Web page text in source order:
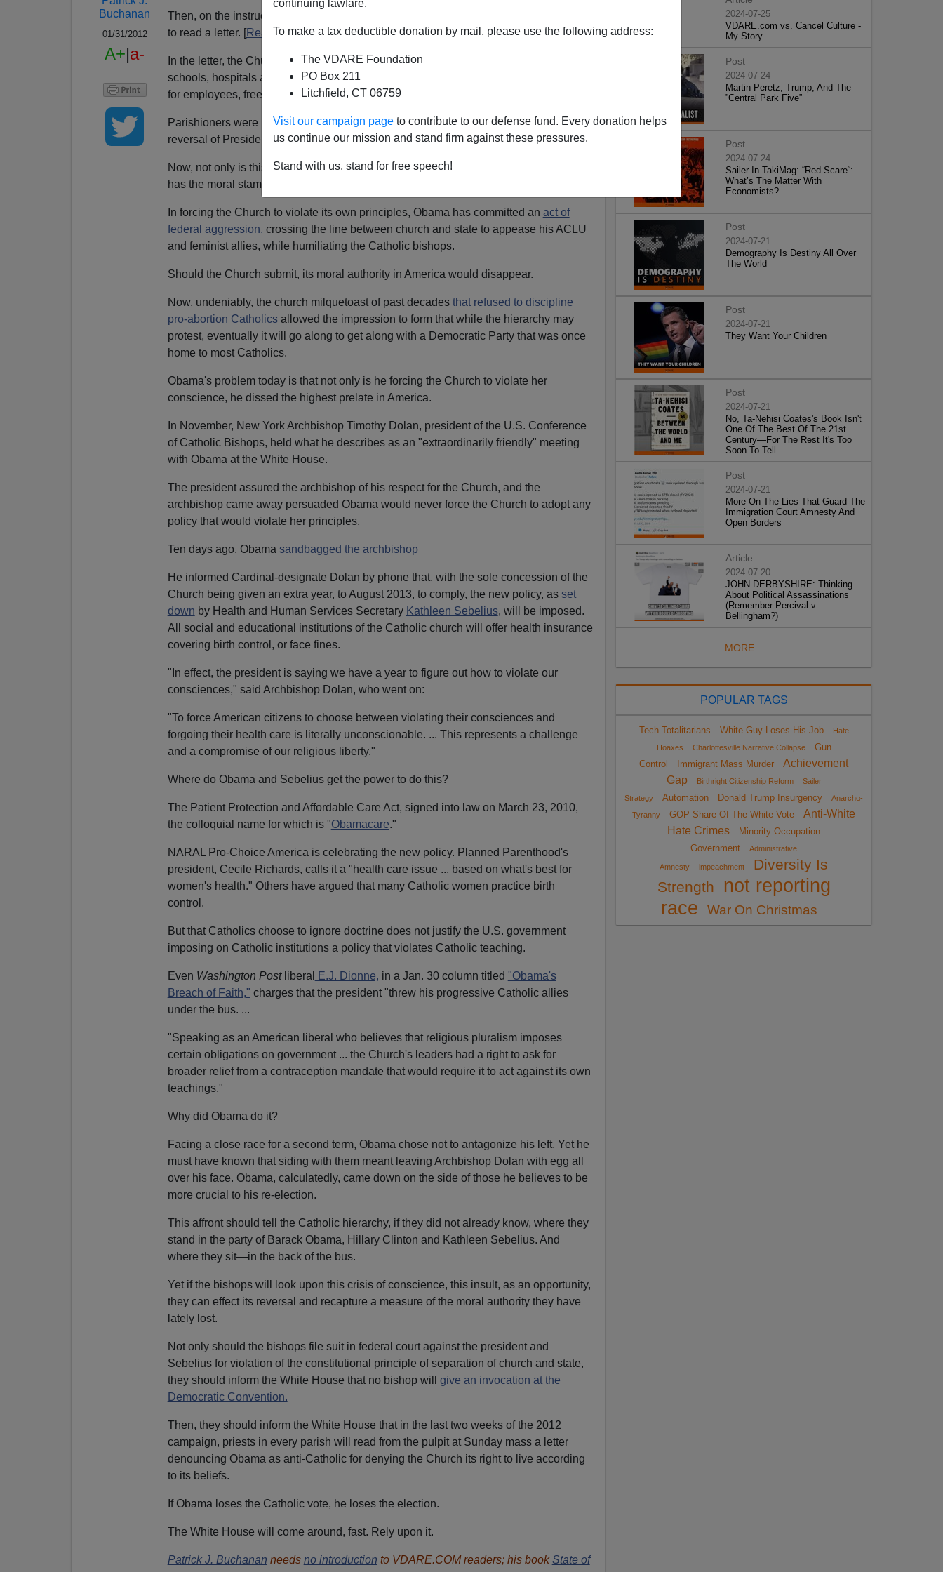
continuing lawfare.
To make a tax deductible donation by mail, please use the following address:
The VDARE Foundation
PO Box 211
Litchfield, CT 06759
Visit our campaign page to contribute to our defense fund. Every donation helps
us continue our mission and stand firm against these pressures.
Stand with us, stand for free speech!
Buchanan
01/31/2012
A+|a-
Then, on the instructions of
to read a letter. [Read it here.]
In the letter, the Church denounced the Obama administration for ordering all Catholic
schools, hospitals and social services to provide, in their health insurance coverage
for employees, free contraceptives, free sterilizations and free "morning-after" pills.
Parishioners were urged to contact their representatives in Congress to bring about a
reversal of President Obama's new policy.
Now, not only is this a battle the Church must fight, it is a battle the Church can win if it
has the moral stamina to say the course.
In forcing the Church to violate its own principles, Obama has committed an act of
federal aggression, crossing the line between church and state to appease his ACLU
and feminist allies, while humiliating the Catholic bishops.
Should the Church submit, its moral authority in America would disappear.
Now, undeniably, the church milquetoast of past decades that refused to discipline
pro-abortion Catholicsallowed the impression to form that while the hierarchy may
protest, eventually it will go along to get along with a Democratic Party that was once
home to most Catholics.
Obama's problem today is that not only is he forcing the Church to violate her
conscience, he dissed the highest prelate in America.
In November, New York Archbishop Timothy Dolan, president of the U.S. Conference
of Catholic Bishops, held what he describes as an "extraordinarily friendly" meeting
with Obama at the White House.
The president assured the archbishop of his respect for the Church, and the
archbishop came away persuaded Obama would never force the Church to adopt any
policy that would violate her principles.
Ten days ago, Obama sandbagged the archbishop
He informed Cardinal-designate Dolan by phone that, with the sole concession of the
Church being given an extra year, to August 2013, to comply, the new policy, asset
down by Health and Human Services Secretary Kathleen Sebelius, will be imposed.
All social and educational institutions of the Catholic church will offer health insurance
covering birth control, or face fines.
"In effect, the president is saying we have a year to figure out how to violate our
consciences," said Archbishop Dolan, who went on:
"To force American citizens to choose between violating their consciences and
forgoing their health care is literally unconscionable. ... This represents a challenge
and a compromise of our religious liberty."
Where do Obama and Sebelius get the power to do this?
The Patient Protection and Affordable Care Act, signed into law on March 23, 2010,
the colloquial name for which is "Obamacare."
NARAL Pro-Choice America is celebrating the new policy. Planned Parenthood's
president, Cecile Richards, calls it a "health care issue ... based on what's best for
women's health." Others have argued that many Catholic women practice birth
control.
But that Catholics choose to ignore doctrine does not justify the U.S. government
imposing on Catholic institutions a policy that violates Catholic teaching.
Even Washington Postliberal E.J. Dionne, in a Jan. 30 column titled "Obama's
Breach of Faith," charges that the president "threw his progressive Catholic allies
under the bus. ...
"Speaking as an American liberal who believes that religious pluralism imposes
certain obligations on government ... the Church's leaders had a right to ask for
broader relief from a contraception mandate that would require it to act against its own
teachings."
Why did Obama do it?
Facing a close race for a second term, Obama chose not to antagonize his left. Yet he
must have known that siding with them meant leaving Archbishop Dolan with egg all
over his face. Obama, calculatedly, came down on the side of those he believes to be
more crucial to his re-election.
This affront should tell the Catholic hierarchy, if they did not already know, where they
stand in the party of Barack Obama, Hillary Clinton and Kathleen Sebelius. And
where they sit—in the back of the bus.
Yet if the bishops will look upon this crisis of conscience, this insult, as an opportunity,
they can effect its reversal and recapture a measure of the moral authority they have
lately lost.
Not only should the bishops file suit in federal court against the president and
Sebelius for violation of the constitutional principle of separation of church and state,
they should inform the White House that no bishop will give an invocation at the
Democratic Convention.
Then, they should inform the White House that in the last two weeks of the 2012
campaign, priests in every parish will read from the pulpit at Sunday mass a letter
denouncing Obama as anti-Catholic for denying the Church its right to live according
to its beliefs.
If Obama loses the Catholic vote, he loses the election.
The White House will come around, fast. Rely upon it.
Patrick J. Buchanan needs no introduction to VDARE.COM readers; his bookState of
2024-07-25
VDARE.com vs. Cancel Culture -
My Story
Post
2024-07-24
Martin Peretz, Trump, And The
”Central Park Five”
Post
2024-07-24
Sailer In TakiMag: “Red Scare“:
What’s The Matter With
Economists?
Post
2024-07-21
Demography Is Destiny All Over
The World
Post
2024-07-21
They Want Your Children
Post
2024-07-21
No, Ta-Nehisi Coates's Book Isn't
One Of The Best Of The 21st
Century—For The Rest It's Too
Soon To Tell
Post
2024-07-21
More On The Lies That Guard The
Immigration Court Amnesty And
Open Borders
Article
2024-07-20
JOHN DERBYSHIRE: Thinking
About Political Assassinations
(Remember Percival v.
Bellingham?)
MORE...
POPULAR TAGS
Tech Totalitarians White Guy Loses His Job
Hate
Hoaxes
Charlottesville Narrative Collapse
Gun
Control
Immigrant Mass Murder
Achievement
Gap
Birthright Citizenship Reform
Sailer
Strategy
Automation Donald Trump Insurgency
Anarcho-
Tyranny
GOP Share Of The White Vote
Anti-White
Hate Crimes
Minority Occupation
Government
Administrative
Amnesty impeachment
Diversity Is
Strength
not reporting
race
War On Christmas